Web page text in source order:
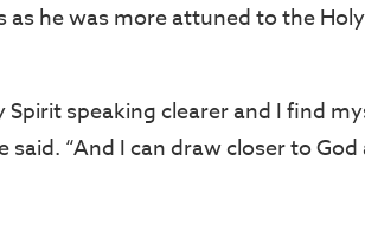
he was more attuned to the
speaking clearer and I find
said. “And I can draw closer to